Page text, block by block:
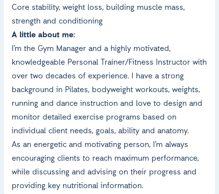
Core stability, weight loss, building muscle mass,
strength and conditioning
A little about me:
I’m the Gym Manager and a highly motivated,
knowledgeable Personal Trainer/Fitness Instructor with
over two decades of experience. I have a strong
background in Pilates, bodyweight workouts, weights,
running and dance instruction and love to design and
monitor detailed exercise programs based on
individual client needs, goals, ability and anatomy.
As an energetic and motivating person, I’m always
encouraging clients to reach maximum performance,
while discussing and advising on their progress and
providing key nutritional information.